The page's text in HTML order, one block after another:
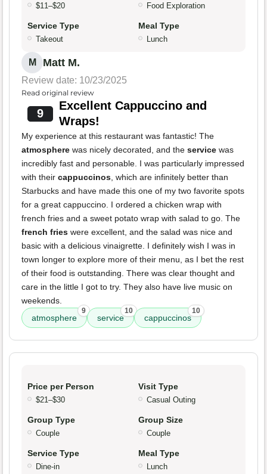
$11–$20 Food Exploration
Service Type
Takeout
Meal Type
Lunch
M Matt M.
Review date: 10/23/2025
Read original review
9
Excellent Cappuccino and
Wraps!
My experience at this restaurant was fantastic! The
atmosphere was nicely decorated, and the service was
incredibly fast and personable. I was particularly impressed
with their cappuccinos, which are infinitely better than
Starbucks and have made this one of my two favorite spots
for a great cappuccino. I ordered a chicken wrap with
french fries and a sweet potato wrap with salad to go. The
french fries were excellent, and the salad was nice and
basic with a delicious vinaigrette. I definitely wish I was in
town longer to explore more of their menu, as I bet the rest
of their food is outstanding. There was clear thought and
care in the little I got to try. They also have live music on
weekends.
atmosphere
9
service
10
cappuccinos
10
Price per Person
$21–$30
Visit Type
Casual Outing
Group Type
Couple
Group Size
Couple
Service Type
Dine-in
Meal Type
Lunch